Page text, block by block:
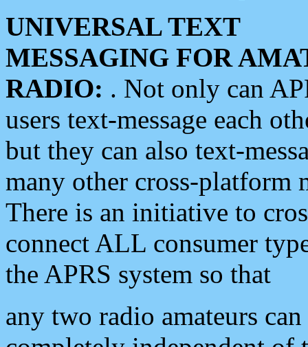
UNIVERSAL TEXT
MESSAGING FOR
RADIO: . Not only can
users text-message each
but they can also text-
many other cross-platform
There is an initiative to
connect ALL consumer
the APRS system so that
any two radio amateurs